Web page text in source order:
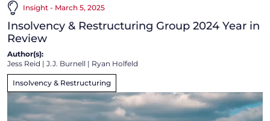
Insight - March 5, 2025
Insolvency & Restructuring Group 2024 Year in
Review
Author(s):
Jess Reid | J.J. Burnell | Ryan Holfeld
Insolvency & Restructuring